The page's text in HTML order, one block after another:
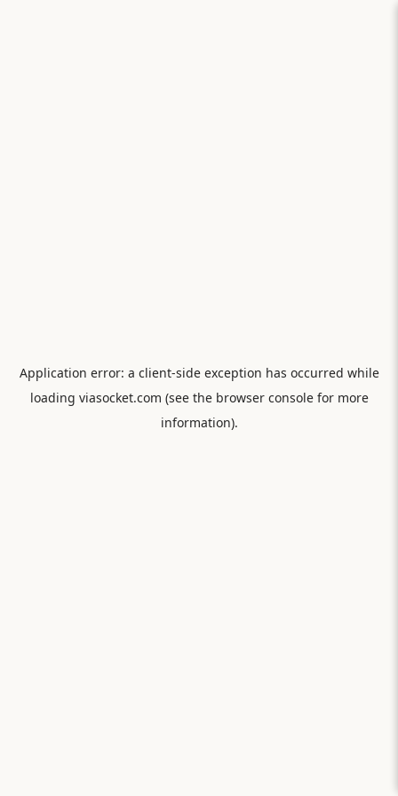
Application error: a client-side exception has occurred while
loading viasocket.com (see the browser consolefor more
information).